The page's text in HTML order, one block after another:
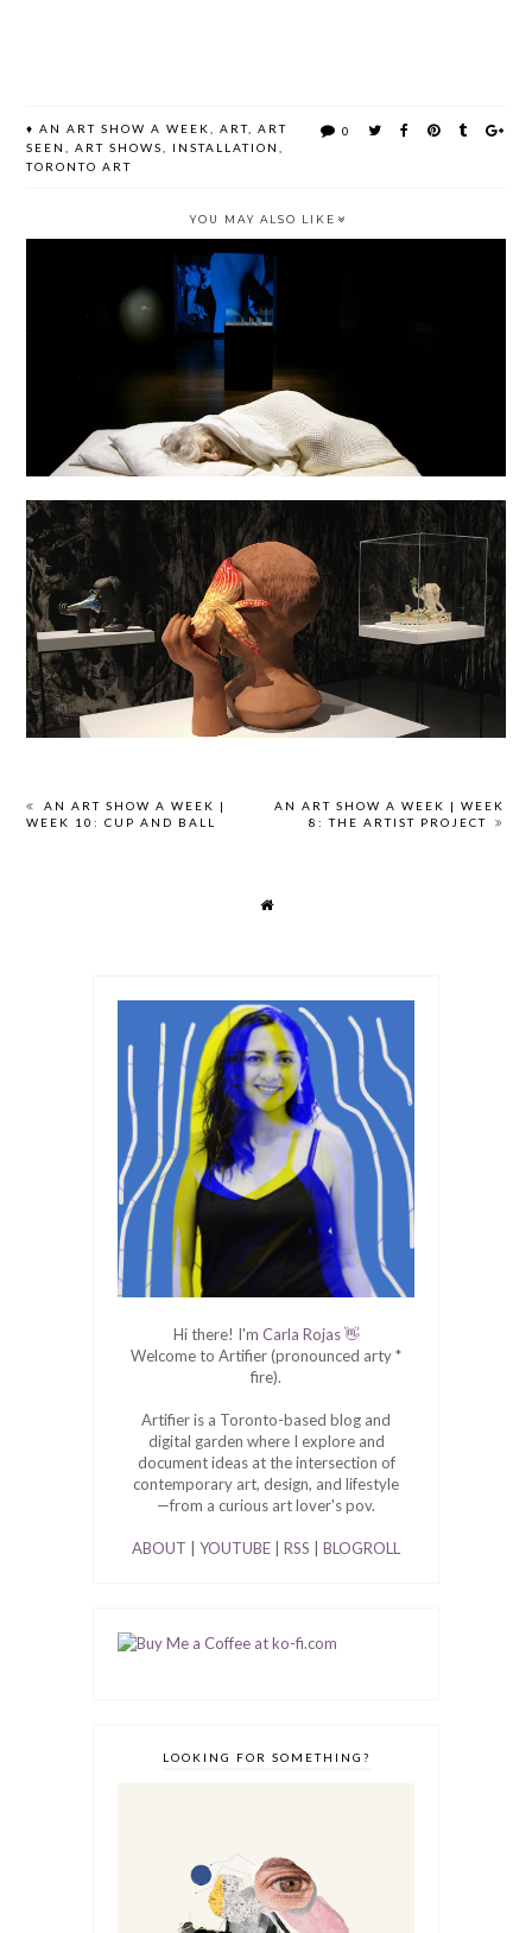
0
♦AN ART SHOW A WEEK ART
ART
SEEN
ART SHOWS INSTALLATION
TORONTO ART
YOU MAY ALSO LIKE
AN ART SHOW A WEEK |
WEEK 10: CUP AND BALL
AN ART SHOW A WEEK | WEEK
8: THE ARTIST PROJECT
Hi there! I'm Carla Rojas 👋
Welcome to Artifier (pronounced arty *
fire).
Artifier is a Toronto-based blog and
digital garden where I explore and
document ideas at the intersection of
contemporary art, design, and lifestyle
—from a curious art lover's pov.
ABOUT YOUTUBE RSS BLOGROLL
LOOKING FOR SOMETHING?